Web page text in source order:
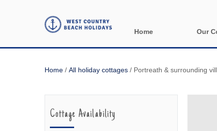
Home Our
Home / All holiday cottages / Portreath & surrounding
Cottage Availability